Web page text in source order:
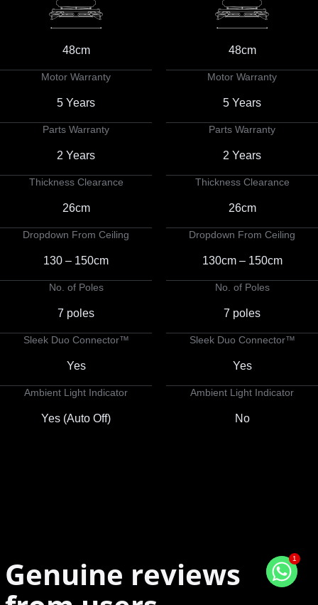
48cm
Motor Warranty
5 Years
Parts Warranty
2 Years
Thickness Clearance
26cm
Dropdown From Ceiling
130 – 150cm
No. of Poles
7 poles
Sleek Duo Connector™
Yes
Ambient Light Indicator
Yes (Auto Off)
48cm
Motor Warranty
5 Years
Parts Warranty
2 Years
Thickness Clearance
26cm
Dropdown From Ceiling
130cm – 150cm
No. of Poles
7 poles
Sleek Duo Connector™
Yes
Ambient Light Indicator
No
Genuine reviews
1